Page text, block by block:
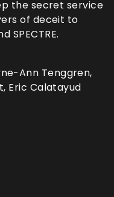
the secret service
of deceit to
Ann Tenggren,
Eric Calatayud